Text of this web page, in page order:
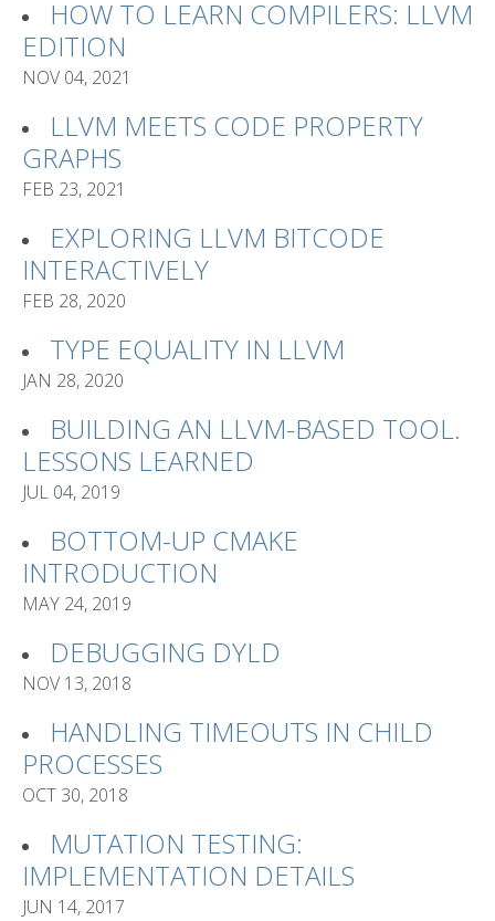
HOW TO LEARN COMPILERS: LLVM
EDITION
NOV 04, 2021
LLVM MEETS CODE PROPERTY
GRAPHS
FEB 23, 2021
EXPLORING LLVM BITCODE
INTERACTIVELY
FEB 28, 2020
TYPE EQUALITY IN LLVM
JAN 28, 2020
BUILDING AN LLVM-BASED TOOL.
LESSONS LEARNED
JUL 04, 2019
BOTTOM-UP CMAKE
INTRODUCTION
MAY 24, 2019
DEBUGGING DYLD
NOV 13, 2018
HANDLING TIMEOUTS IN CHILD
PROCESSES
OCT 30, 2018
MUTATION TESTING:
IMPLEMENTATION DETAILS
JUN 14, 2017